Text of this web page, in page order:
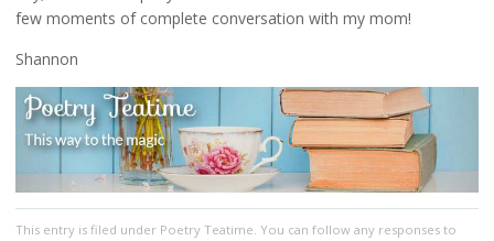
few moments of complete conversation with my mom!
Shannon
This entry is filed under Poetry Teatime. You can follow any responses to